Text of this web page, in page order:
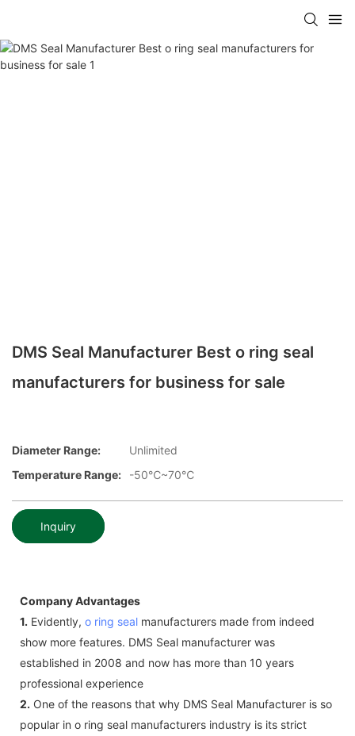
DMS Seal Manufacturer Best o ring seal
manufacturers for business for sale
Diameter Range:
Unlimited
Temperature Range:
-50℃~70℃
Inquiry
Company Advantages
1. Evidently, o ring seal manufacturers made from indeed
show more features. DMS Seal manufacturer was
established in 2008 and now has more than 10 years
professional experience
2. One of the reasons that why DMS Seal Manufacturer is so
popular in o ring seal manufacturers industry is its strict